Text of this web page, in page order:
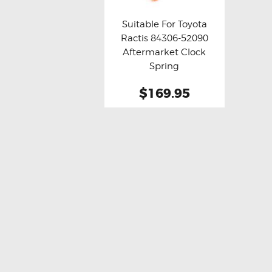
Buy now Details
Suitable For Toyota
Ractis 84306-52090
Aftermarket Clock
Spring
$169.95